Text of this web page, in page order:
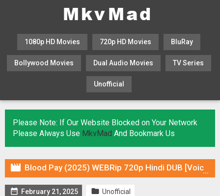
1080p HD Movies 720p HD Movies BluRay
Bollywood Movies Dual Audio Movies TV Series
Unofficial
Please Note: If Our Website Blocked on Your Network
Please Always Use MkvMad And Bookmark Us
 Blood Pay (2025) WEBRip 720p Hindi DUB [Voice Over] & Subtitles
 February 21, 2025  Unofficial